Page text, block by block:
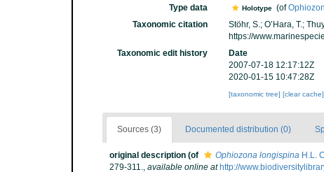
Type data Holotype (of
Taxonomic citation
Stöhr, S.; O’Hara, T.;
https://
Taxonomic edit history
Date
2007-07-18 12:17:12Z
2020-01-15 10:47:28Z
[taxonomic tree] [clear cache]
Sources (3) Documented distribution (0)
original description (of Ophiozona longispina H.L.
279-311., available online at http://